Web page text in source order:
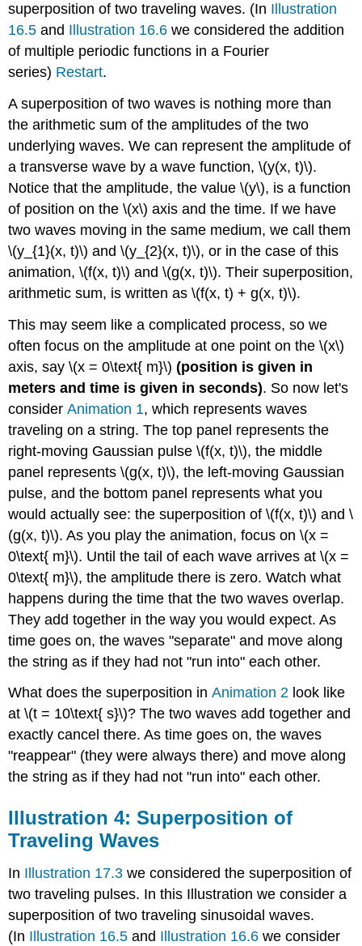
superposition of two traveling waves. (In Illustration
16.5 and Illustration 16.6 we considered the addition
of multiple periodic functions in a Fourier
series) Restart.
A superposition of two waves is nothing more than
the arithmetic sum of the amplitudes of the two
underlying waves. We can represent the amplitude of
a transverse wave by a wave function, \(y(x, t)\).
Notice that the amplitude, the value \(y\), is a function
of position on the \(x\) axis and the time. If we have
two waves moving in the same medium, we call them
\(y_{1}(x, t)\) and \(y_{2}(x, t)\), or in the case of this
animation, \(f(x, t)\) and \(g(x, t)\). Their superposition,
arithmetic sum, is written as \(f(x, t) + g(x, t)\).
This may seem like a complicated process, so we
often focus on the amplitude at one point on the \(x\)
axis, say \(x = 0\text{ m}\)(position is given in
meters and time is given in seconds). So now let's
considerAnimation 1, which represents waves
traveling on a string. The top panel represents the
right-moving Gaussian pulse \(f(x, t)\), the middle
panel represents \(g(x, t)\), the left-moving Gaussian
pulse, and the bottom panel represents what you
would actually see: the superposition of \(f(x, t)\) and \
(g(x, t)\). As you play the animation, focus on \(x =
0\text{ m}\). Until the tail of each wave arrives at \(x =
0\text{ m}\), the amplitude there is zero. Watch what
happens during the time that the two waves overlap.
They add together in the way you would expect. As
time goes on, the waves "separate" and move along
the string as if they had not "run into" each other.
What does the superposition inAnimation 2 look like
at \(t = 10\text{ s}\)? The two waves add together and
exactly cancel there. As time goes on, the waves
"reappear" (they were always there) and move along
the string as if they had not "run into" each other.
Illustration 4: Superposition of
Traveling Waves
In Illustration 17.3 we considered the superposition of
two traveling pulses. In this Illustration we consider a
superposition of two traveling sinusoidal waves.
(In Illustration 16.5 and Illustration 16.6 we consider